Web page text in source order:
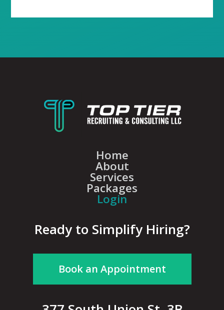
Home
About
Services
Packages
Login
Ready to Simplify Hiring?
Book an Appointment